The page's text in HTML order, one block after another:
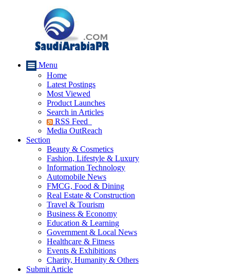
Menu
Home
Latest Postings
Most Viewed
Product Launches
Search in Articles
RSS Feed
Media OutReach
Section
Beauty & Cosmetics
Fashion, Lifestyle & Luxury
Information Technology
Automobile News
FMCG, Food & Dining
Real Estate & Construction
Travel & Tourism
Business & Economy
Education & Learning
Government & Local News
Healthcare & Fitness
Events & Exhibitions
Charity, Humanity & Others
Submit Article